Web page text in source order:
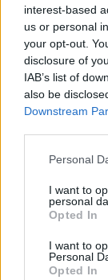
interest-based
us or personal
your opt-out.
disclosure of
IAB’s list of
also be
Downstream
Please note
not limited to
grant or deny
use your data
consent section.
Personal
I want to
personal
Opted In
I want to
Personal
Opted In
A
tudtad? -
RRRecorder•2019.